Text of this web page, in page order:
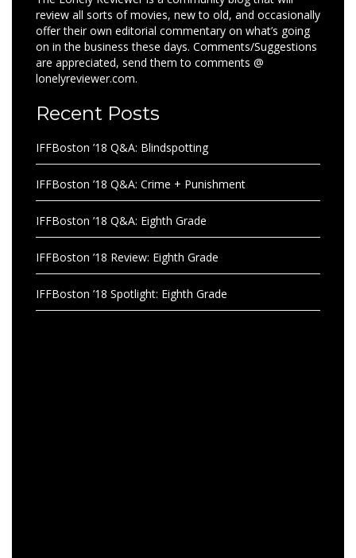
review all sorts of movies, new to old, and occasionally
offer their own editorial commentary on what’s going
on in the business these days. Comments/Suggestions
are appreciated, send them to comments @
lonelyreviewer.com.
Recent Posts
IFFBoston ’18 Q&A: Blindspotting
IFFBoston ’18 Q&A: Crime + Punishment
IFFBoston ’18 Q&A: Eighth Grade
IFFBoston ’18 Review: Eighth Grade
IFFBoston ’18 Spotlight: Eighth Grade